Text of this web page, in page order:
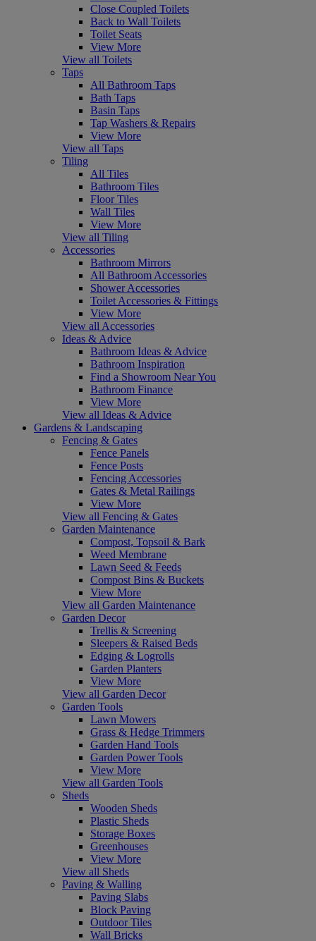
Close Coupled Toilets
Back to Wall Toilets
Toilet Seats
View More
View all Toilets
Taps
All Bathroom Taps
Bath Taps
Basin Taps
Tap Washers & Repairs
View More
View all Taps
Tiling
All Tiles
Bathroom Tiles
Floor Tiles
Wall Tiles
View More
View all Tiling
Accessories
Bathroom Mirrors
All Bathroom Accessories
Shower Accessories
Toilet Accessories & Fittings
View More
View all Accessories
Ideas & Advice
Bathroom Ideas & Advice
Bathroom Inspiration
Find a Showroom Near You
Bathroom Finance
View More
View all Ideas & Advice
Gardens & Landscaping
Fencing & Gates
Fence Panels
Fence Posts
Fencing Accessories
Gates & Metal Railings
View More
View all Fencing & Gates
Garden Maintenance
Compost, Topsoil & Bark
Weed Membrane
Lawn Seed & Feeds
Compost Bins & Buckets
View More
View all Garden Maintenance
Garden Decor
Trellis & Screening
Sleepers & Raised Beds
Edging & Logrolls
Garden Planters
View More
View all Garden Decor
Garden Tools
Lawn Mowers
Grass & Hedge Trimmers
Garden Hand Tools
Garden Power Tools
View More
View all Garden Tools
Sheds
Wooden Sheds
Plastic Sheds
Storage Boxes
Greenhouses
View More
View all Sheds
Paving & Walling
Paving Slabs
Block Paving
Outdoor Tiles
Wall Bricks